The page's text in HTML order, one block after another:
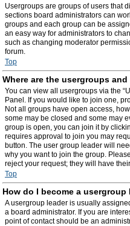
Usergroups are groups of users that
sections board administrators can
groups and each group can be
an easy way for administrators to
such as changing moderator
forum.
Top
Where are the usergroups
You can view all usergroups via the
Panel. If you would like to join one,
Not all groups have open access,
some may be closed and some may
group is open, you can join it by
requires approval to join you may
button. The user group leader will
why you want to join the group.
reject your request; they will have
Top
How do I become a usergroup
A usergroup leader is usually
a board administrator. If you are
point of contact should be an